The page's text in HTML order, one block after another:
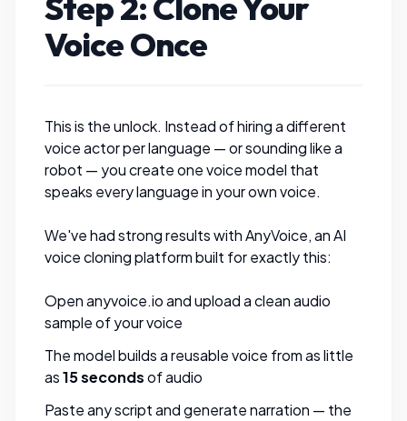
Voice Once
This is the unlock. Instead of hiring a different
voice actor per language — or sounding like a
robot — you create one voice model that
speaks every language in your own voice.
We've had strong results withAnyVoice, an AI
voice cloning platform built for exactly this:
Openanyvoice.ioand upload a clean audio
sample of your voice
The model builds a reusable voice from as little
as15 secondsof audio
Paste any script and generate narration — the